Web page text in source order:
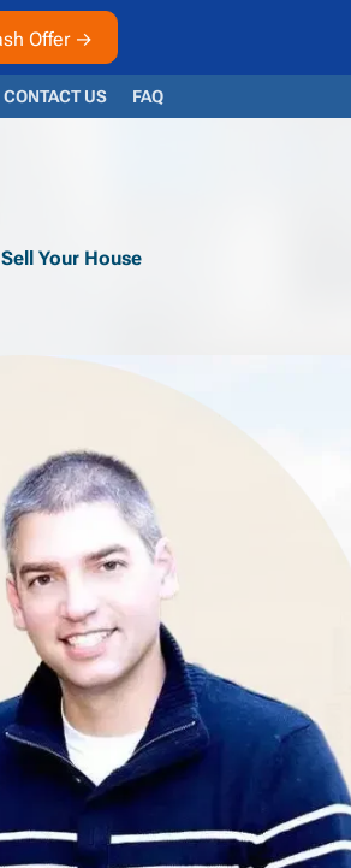
CONTACT US FAQ
Sell Your House